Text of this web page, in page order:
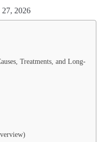
27, 2026
Treatments, and Long-